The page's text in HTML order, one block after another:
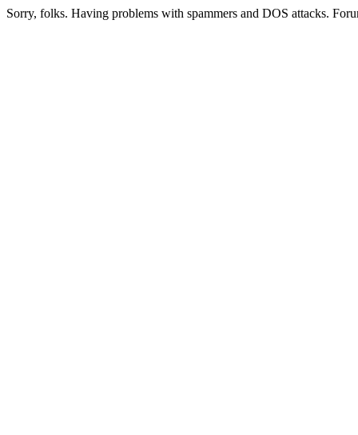
Sorry, folks. Having problems with spammers and DOS attacks.